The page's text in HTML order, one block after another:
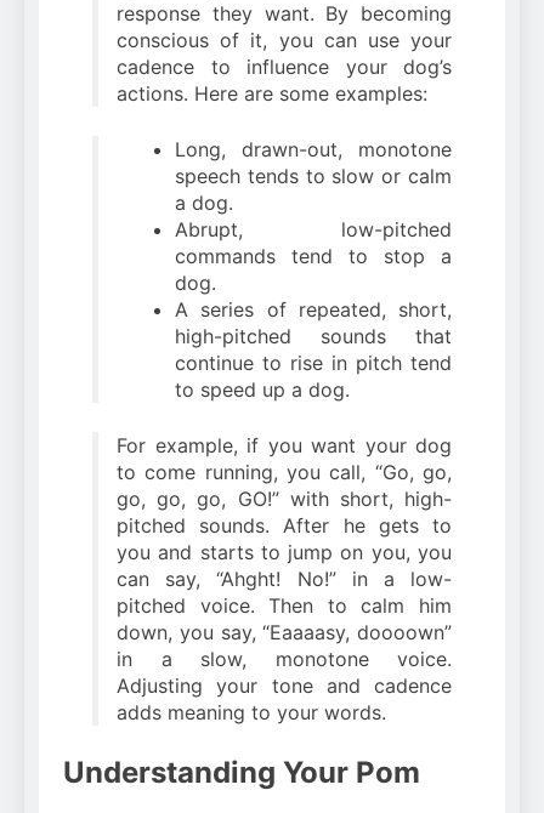
response they want. By becoming
conscious of it, you can use your
cadence to influence your dog’s
actions. Here are some examples:
Long, drawn-out, monotone
speech tends to slow or calm
a dog.
Abrupt, low-pitched
commands tend to stop a
dog.
A series of repeated, short,
high-pitched sounds that
continue to rise in pitch tend
to speed up a dog.
For example, if you want your dog
to come running, you call, “Go, go,
go, go, go, GO!” with short, high-
pitched sounds. After he gets to
you and starts to jump on you, you
can say, “Ahght! No!” in a low-
pitched voice. Then to calm him
down, you say, “Eaaaasy, doooown”
in a slow, monotone voice.
Adjusting your tone and cadence
adds meaning to your words.
Understanding Your Pom